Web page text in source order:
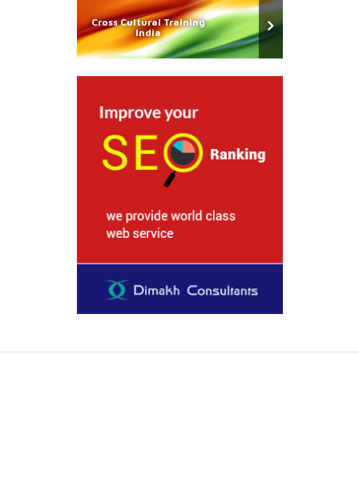
Cross Cultural Training
India